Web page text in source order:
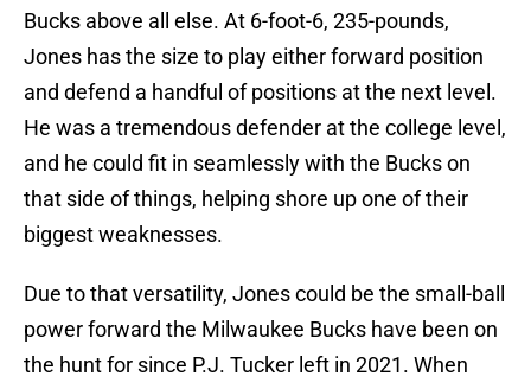
Bucks above all else. At 6-foot-6, 235-pounds,
Jones has the size to play either forward position
and defend a handful of positions at the next level.
He was a tremendous defender at the college level,
and he could fit in seamlessly with the Bucks on
that side of things, helping shore up one of their
biggest weaknesses.
Due to that versatility, Jones could be the small-ball
power forward the Milwaukee Bucks have been on
the hunt for since P.J. Tucker left in 2021. When